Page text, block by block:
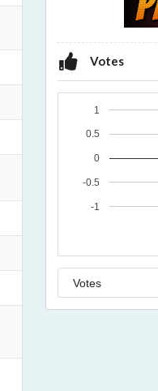
Votes
-1
-0.5
0
0.5
1